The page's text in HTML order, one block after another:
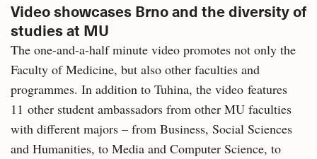
Video showcases Brno and the diversity of
studies at MU
The one-and-a-half minute video promotes not only the
Faculty of Medicine, but also other faculties and
programmes. In addition to Tuhina, the video features
11 other student ambassadors from other MU faculties
with different majors – from Business, Social Sciences
and Humanities, to Media and Computer Science, to